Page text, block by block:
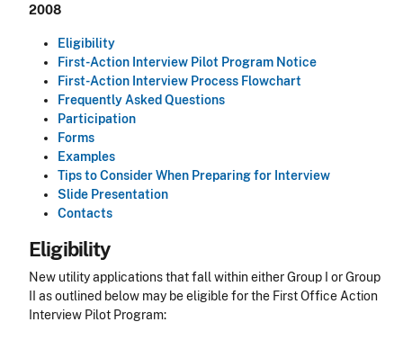
2008
Eligibility
First-Action Interview Pilot Program Notice
First-Action Interview Process Flowchart
Frequently Asked Questions
Participation
Forms
Examples
Tips to Consider When Preparing for Interview
Slide Presentation
Contacts
Eligibility
New utility applications that fall within either Group I or Group
II as outlined below may be eligible for the First Office Action
Interview Pilot Program: